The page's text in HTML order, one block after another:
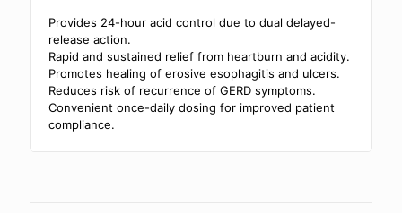
Provides 24-hour acid control due to dual delayed-
release action.
Rapid and sustained relief from heartburn and acidity.
Promotes healing of erosive esophagitis and ulcers.
Reduces risk of recurrence of GERD symptoms.
Convenient once-daily dosing for improved patient
compliance.